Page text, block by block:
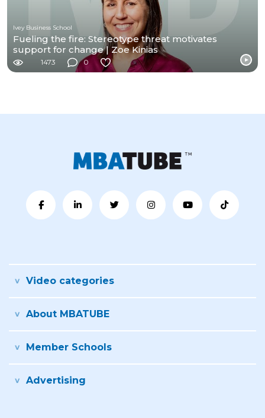
Ivey Business School
Fueling the fire: Stereotype threat motivates
support for change | Zoe Kinias
1473 0
Video categories
About MBATUBE
Member Schools
Advertising